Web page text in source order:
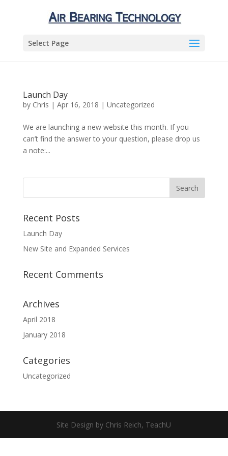
Select Page
Launch Day
by Chris | Apr 16, 2018 | Uncategorized
We are launching a new website this month. If you
can’t find the answer to your question, please drop us
a note:...
Recent Posts
Launch Day
New Site and Expanded Services
Recent Comments
Archives
April 2018
January 2018
Categories
Uncategorized
Site Design by Chris Reich, TeachU